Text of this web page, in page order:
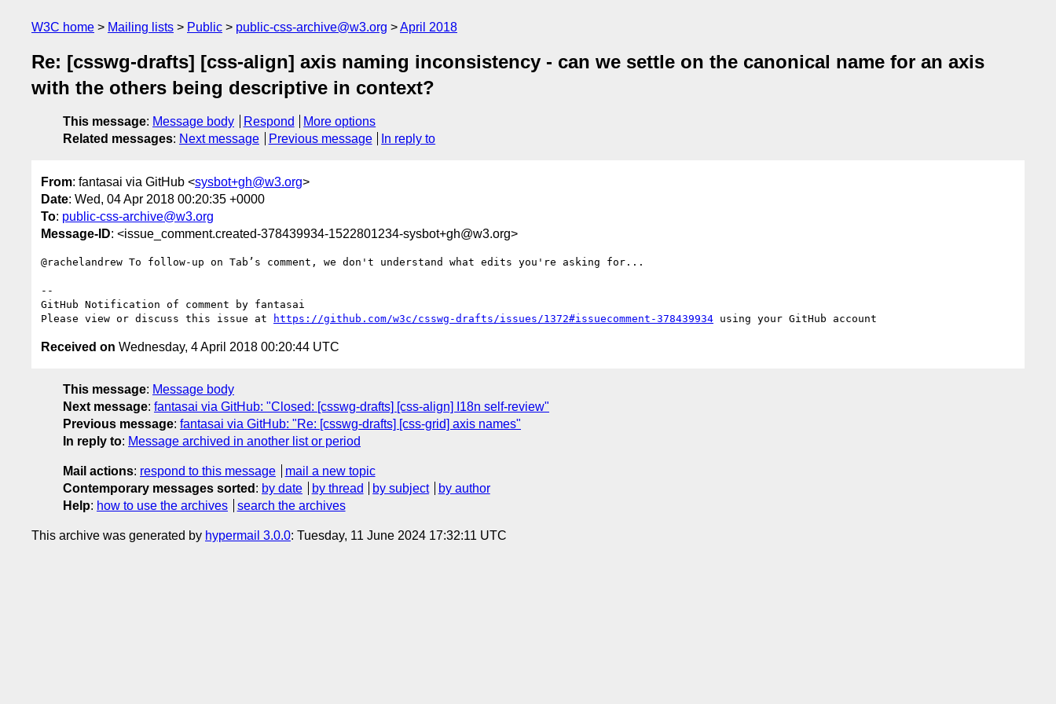
W3C home Mailing lists Public public-css-archive@w3.org April 2018
Re: [csswg-drafts] [css-align] axis naming inconsistency - can we settle on the canonical name for an axis
with the others being descriptive in context?
This message: Message body Respond
More options
Related messages: Next message Previous message In reply to
From: fantasai via GitHub <sysbot+gh@w3.org>
Date: Wed, 04 Apr 2018 00:20:35 +0000
To: public-css-archive@w3.org
Message-ID: <issue_comment.created-378439934-1522801234-sysbot+gh@w3.org>
@rachelandrew To follow-up on Tab’s comment, we don't understand what edits you're asking for...
--
GitHub Notification of comment by fantasai
Please view or discuss this issue at
https://github.com/w3c/csswg-drafts/issues/1372#issuecomment-378439934
Received on Wednesday, 4 April 2018 00:20:44 UTC
This message: Message body
Next message: fantasai via GitHub: "Closed: [csswg-drafts] [css-align] I18n self-review"
Previous message: fantasai via GitHub: "Re: [csswg-drafts] [css-grid] axis names"
In reply to: Message archived in another list or period
Mail actions: respond to this message
mail a new topic
Contemporary messages sorted : by date by thread by subject
by author
Help: how to use the archives search the archives
This archive was generated by hypermail 3.0.0: Tuesday, 11 June 2024 17:32:11 UTC